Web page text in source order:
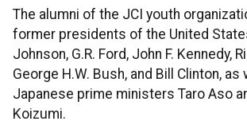
The alumni of the JCI youth
former presidents of the United
Johnson, G.R. Ford, John F. Kennedy,
George H.W. Bush, and Bill Clinton,
Japanese prime ministers Taro Aso
Koizumi.